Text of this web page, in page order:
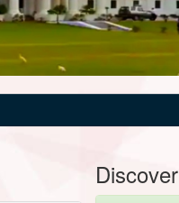
Discover